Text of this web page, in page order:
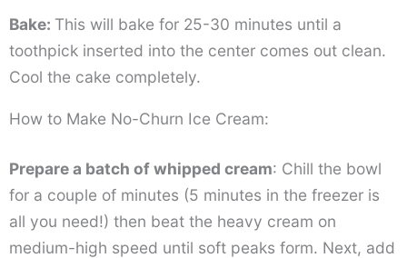
Bake: This will bake for 25-30 minutes until a
toothpick inserted into the center comes out clean.
Cool the cake completely.
How to Make No-Churn Ice Cream:
Prepare a batch of whipped cream: Chill the bowl
for a couple of minutes (5 minutes in the freezer is
all you need!) then beat the heavy cream on
medium-high speed until soft peaks form. Next, add